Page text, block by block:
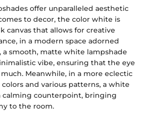
offer unparalleled aesthetic
to decor, the color white is
canvas that allows for creative
in a modern space adorned
smooth, matte white lampshade
vibe, ensuring that the eye
Meanwhile, in a more eclectic
and various patterns, a white
calming counterpoint, bringing
to the room.